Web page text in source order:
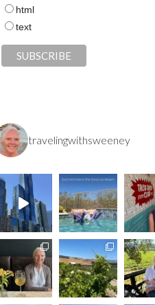
html
text
travelingwithsweeney